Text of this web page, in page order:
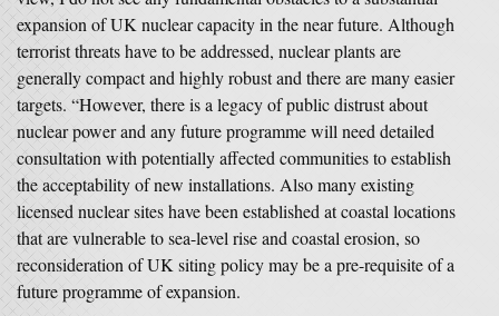
expansion of UK nuclear capacity in the near future. Although
terrorist threats have to be addressed, nuclear plants are
generally compact and highly robust and there are many easier
targets. “However, there is a legacy of public distrust about
nuclear power and any future programme will need detailed
consultation with potentially affected communities to establish
the acceptability of new installations. Also many existing
licensed nuclear sites have been established at coastal locations
that are vulnerable to sea-level rise and coastal erosion, so
reconsideration of UK siting policy may be a pre-requisite of a
future programme of expansion.